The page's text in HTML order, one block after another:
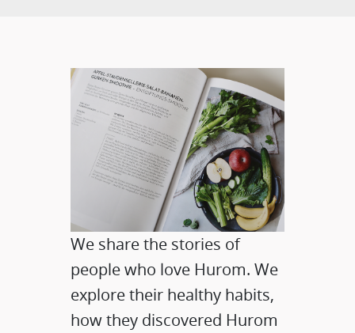
We share the stories of
people who love Hurom. We
explore their healthy habits,
how they discovered Hurom